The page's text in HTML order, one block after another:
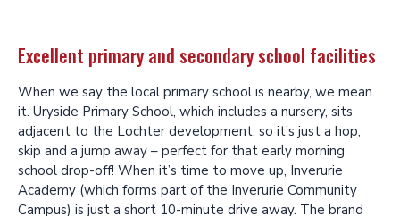
Excellent primary and secondary school facilities
When we say the local primary school is nearby, we mean
it. Uryside Primary School, which includes a nursery, sits
adjacent to the Lochter development, so it’s just a hop,
skip and a jump away – perfect for that early morning
school drop-off! When it’s time to move up, Inverurie
Academy (which forms part of the Inverurie Community
Campus) is just a short 10-minute drive away. The brand